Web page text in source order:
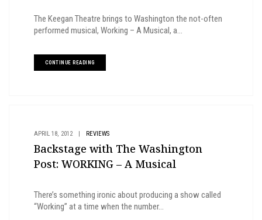
The Keegan Theatre brings to Washington the not-often
performed musical, Working – A Musical, a...
CONTINUE READING
APRIL 18, 2012 | REVIEWS
Backstage with The Washington
Post: WORKING – A Musical
There’s something ironic about producing a show called
“Working” at a time when the number...